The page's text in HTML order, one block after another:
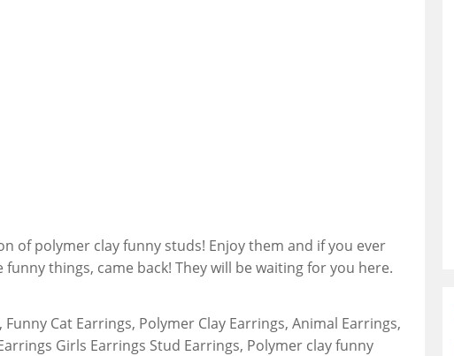
of polymer clay funny studs! Enjoy them and if you ever
things, came back! They will be waiting for you here.
Funny Cat Earrings, Polymer Clay Earrings, Animal Earrings,
Girls Earrings Stud Earrings, Polymer clay funny